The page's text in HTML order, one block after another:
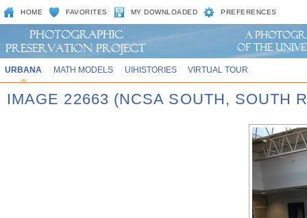
HOME FAVORITES MY DOWNLOADED PREFERENCES
URBANA MATH MODELS UIHISTORIES VIRTUAL TOUR
IMAGE 22663 (NCSA SOUTH, SOUTH